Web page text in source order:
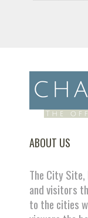
ABOUT US
The City
and visitors
to the cities